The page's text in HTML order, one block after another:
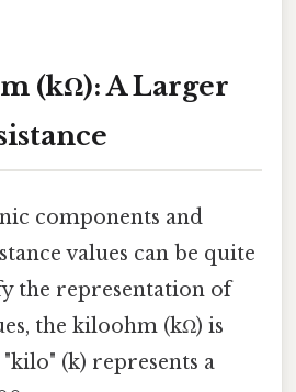
(kΩ): A Larger
components and
values can be quite
the representation of
the kiloohm (kΩ) is
(k) represents a